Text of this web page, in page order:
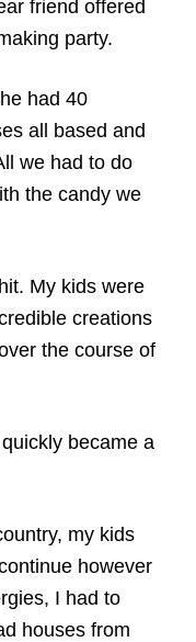
friend offered
party.
had 40
all based and
we had to do
the candy we
My kids were
creations
the course of
became a
my kids
however
I had to
houses from